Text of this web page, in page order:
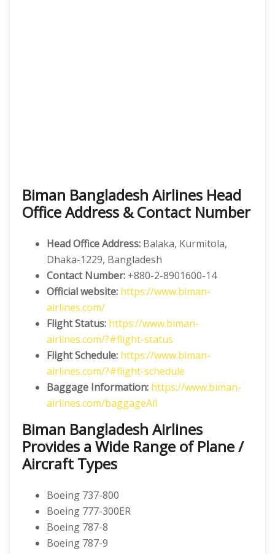
Biman Bangladesh Airlines Head
Office Address & Contact Number
Head Office Address: Balaka, Kurmitola,
Dhaka-1229, Bangladesh
Contact Number: +880-2-8901600-14
Official website: https://www.biman-
airlines.com/
Flight Status: https://www.biman-
airlines.com/?#flight-status
Flight Schedule: https://www.biman-
airlines.com/?#flight-schedule
Baggage Information: https://www.biman-
airlines.com/baggageAll
Biman Bangladesh Airlines
Provides a Wide Range of Plane /
Aircraft Types
Boeing 737-800
Boeing 777-300ER
Boeing 787-8
Boeing 787-9